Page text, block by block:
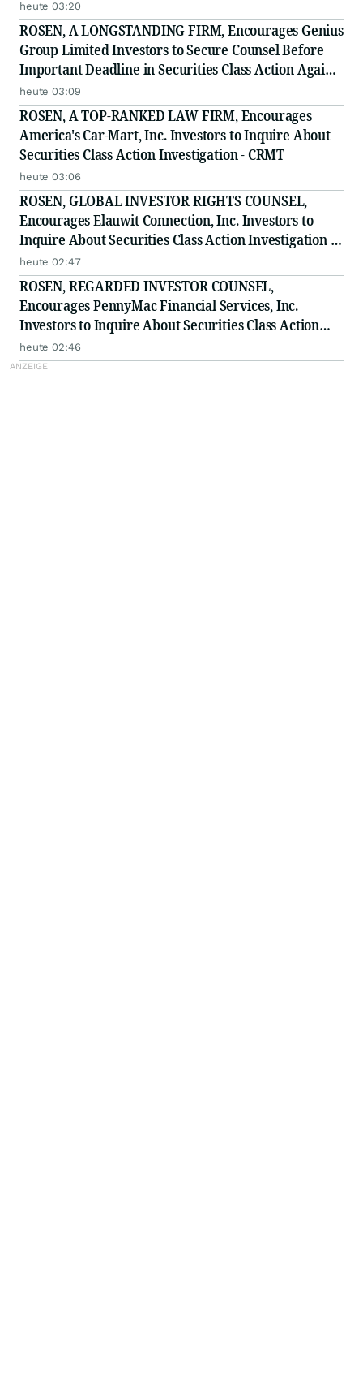
heute 03:20
ROSEN, A LONGSTANDING FIRM, Encourages Genius
Group Limited Investors to Secure Counsel Before
Important Deadline in Securities Class Action Against
Citadel Securities LLC and Virtu Americas LLC - GNS
heute 03:09
ROSEN, A TOP-RANKED LAW FIRM, Encourages
America's Car-Mart, Inc. Investors to Inquire About
Securities Class Action Investigation - CRMT
heute 03:06
ROSEN, GLOBAL INVESTOR RIGHTS COUNSEL,
Encourages Elauwit Connection, Inc. Investors to
Inquire About Securities Class Action Investigation -
ELWT
heute 02:47
ROSEN, REGARDED INVESTOR COUNSEL,
Encourages PennyMac Financial Services, Inc.
Investors to Inquire About Securities Class Action
Investigation - PFSI
heute 02:46